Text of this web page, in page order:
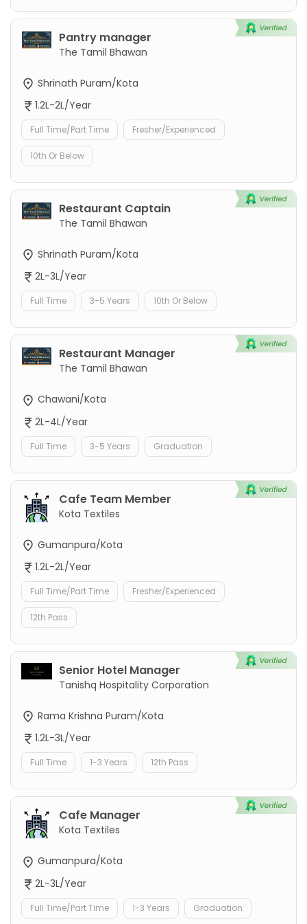
Pantry manager
The Tamil Bhawan
Shrinath Puram/Kota
1.2L-2L/Year
Full Time/Part Time Fresher/Experienced
10th Or Below
Restaurant Captain
The Tamil Bhawan
Shrinath Puram/Kota
2L-3L/Year
Full Time 3-5 Years 10th Or Below
Restaurant Manager
The Tamil Bhawan
Chawani/Kota
2L-4L/Year
Full Time 3-5 Years Graduation
Cafe Team Member
Kota Textiles
Gumanpura/Kota
1.2L-2L/Year
Full Time/Part Time Fresher/Experienced
12th Pass
Senior Hotel Manager
Tanishq Hospitality Corporation
Rama Krishna Puram/Kota
1.2L-3L/Year
Full Time 1-3 Years 12th Pass
Cafe Manager
Kota Textiles
Gumanpura/Kota
2L-3L/Year
Full Time/Part Time 1-3 Years Graduation